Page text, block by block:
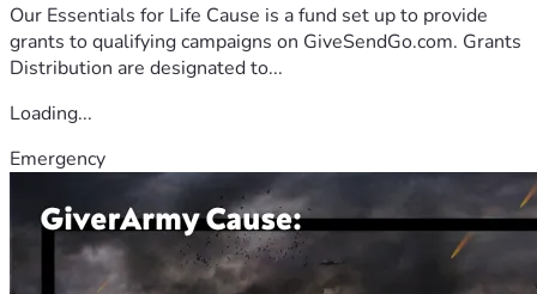
Our Essentials for Life Cause is a fund set up to provide
grants to qualifying campaigns on GiveSendGo.com. Grants
Distribution are designated to...
Loading...
Emergency